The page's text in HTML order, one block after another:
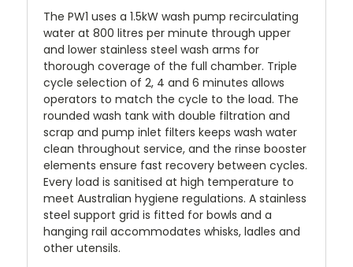
The PW1 uses a 1.5kW wash pump recirculating
water at 800 litres per minute through upper
and lower stainless steel wash arms for
thorough coverage of the full chamber. Triple
cycle selection of 2, 4 and 6 minutes allows
operators to match the cycle to the load. The
rounded wash tank with double filtration and
scrap and pump inlet filters keeps wash water
clean throughout service, and the rinse booster
elements ensure fast recovery between cycles.
Every load is sanitised at high temperature to
meet Australian hygiene regulations. A stainless
steel support grid is fitted for bowls and a
hanging rail accommodates whisks, ladles and
other utensils.